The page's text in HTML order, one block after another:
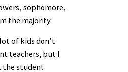
sophomore,
the majority.
of kids don’t
teachers, but I
the student